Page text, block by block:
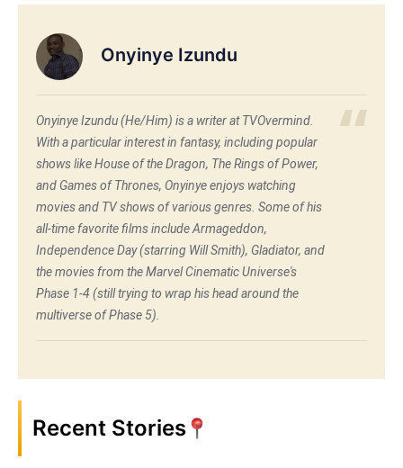
Onyinye Izundu
Onyinye Izundu (He/Him) is a writer at TVOvermind.
With a particular interest in fantasy, including popular
shows like House of the Dragon, The Rings of Power,
and Games of Thrones, Onyinye enjoys watching
movies and TV shows of various genres. Some of his
all-time favorite films include Armageddon,
Independence Day (starring Will Smith), Gladiator, and
the movies from the Marvel Cinematic Universe's
Phase 1-4 (still trying to wrap his head around the
multiverse of Phase 5).
Recent Stories